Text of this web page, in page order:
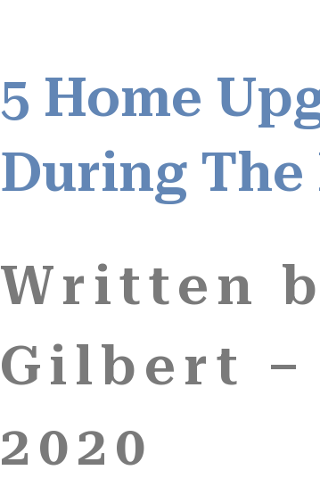
5 Home
During The
Written
Gilbert –
2020